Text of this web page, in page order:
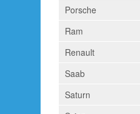
Porsche
Ram
Renault
Saab
Saturn